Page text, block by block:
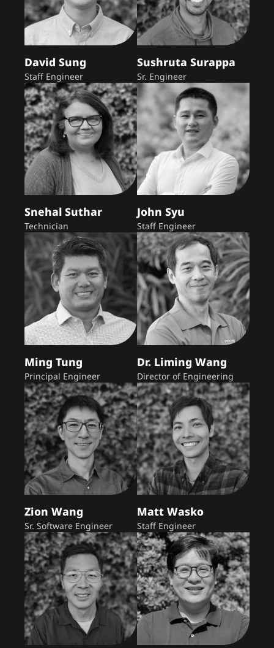
David Sung
Staff Engineer
Sushruta Surappa
Sr. Engineer
Snehal Suthar
Technician
John Syu
Staff Engineer
Ming Tung
Principal Engineer
Dr. Liming Wang
Director of Engineering
Zion Wang
Sr. Software Engineer
Matt Wasko
Staff Engineer